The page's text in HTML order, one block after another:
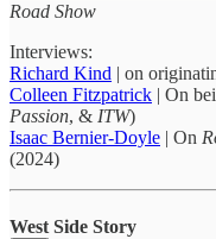
Road Show
Interviews:
Richard Kind | on
Colleen Fitzpatrick | On
Passion, & ITW)
Isaac Bernier-Doyle | On
(2024)
West Side Story